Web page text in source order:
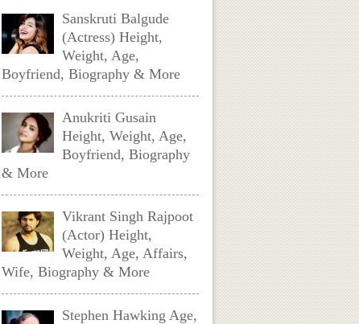
Sanskruti Balgude
(Actress) Height,
Weight, Age,
Boyfriend, Biography & More
Anukriti Gusain
Height, Weight, Age,
Boyfriend, Biography
& More
Vikrant Singh Rajpoot
(Actor) Height,
Weight, Age, Affairs,
Wife, Biography & More
Stephen Hawking Age,